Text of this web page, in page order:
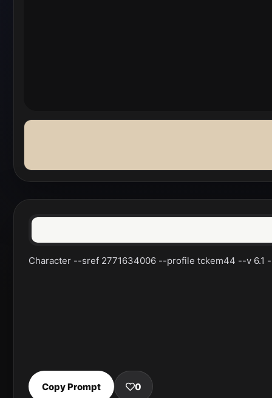
Character --sref 2771634006 --profile tckem44 --v 6.1
Copy Prompt 0